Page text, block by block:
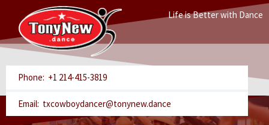
content
Life is Better with Dance
Phone: +1 214-415-3819
Email: txcowboydancer@tonynew.dance